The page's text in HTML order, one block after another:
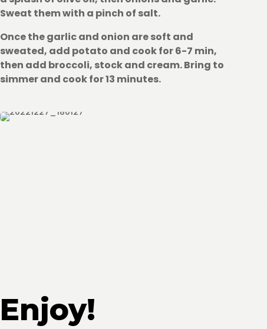
Sweat them with a pinch of salt.
Once the garlic and onion are soft and
sweated, add potato and cook for 6-7 min,
then add broccoli, stock and cream. Bring to
simmer and cook for 13 minutes.
Enjoy!